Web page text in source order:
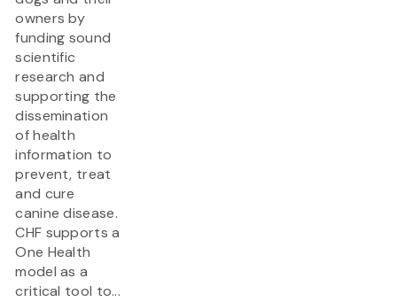
owners by
funding sound
scientific
research and
supporting the
dissemination
of health
information to
prevent, treat
and cure
canine disease.
CHF supports a
One Health
model as a
critical tool to...